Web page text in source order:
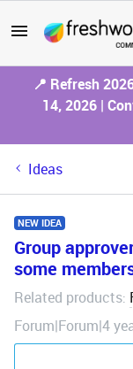
📍 Refresh
14, 2026 |
Ideas
NEW IDEA
Group
some
Related products:
Forum|Forum|4